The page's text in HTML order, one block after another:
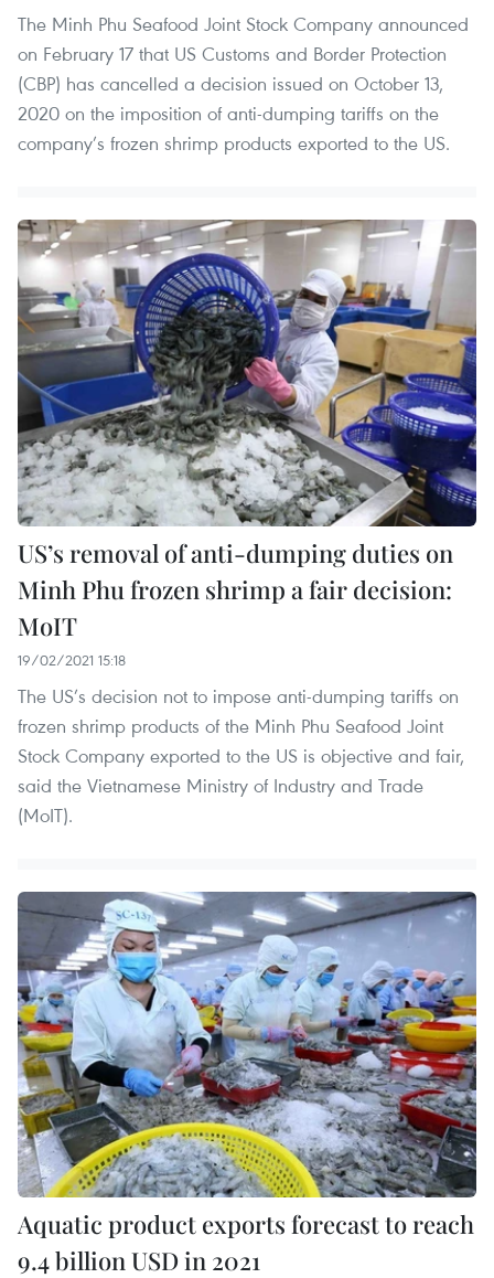
The Minh Phu Seafood Joint Stock Company announced
on February 17 that US Customs and Border Protection
(CBP) has cancelled a decision issued on October 13,
2020 on the imposition of anti-dumping tariffs on the
company’s frozen shrimp products exported to the US.
US’s removal of anti-dumping duties on
Minh Phu frozen shrimp a fair decision:
MoIT
19/02/2021 15:18
The US’s decision not to impose anti-dumping tariffs on
frozen shrimp products of the Minh Phu Seafood Joint
Stock Company exported to the US is objective and fair,
said the Vietnamese Ministry of Industry and Trade
(MoIT).
Aquatic product exports forecast to reach
9.4 billion USD in 2021